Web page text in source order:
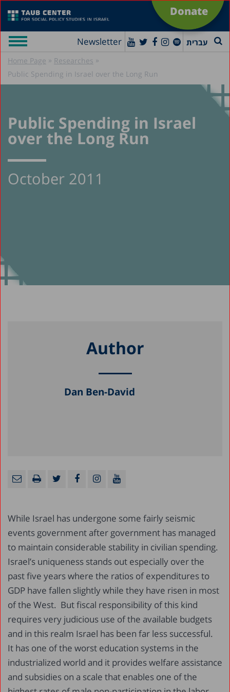
Donate
Newsletter עברית
Home Page » Researches »
Public Spending in Israel over the Long Run
Public Spending in Israel
over the Long Run
October 2011
Author
Dan Ben-David
While Israel has undergone some fairly seismic
events government after government has managed
to maintain considerable stability in civilian spending.
Israel’s uniqueness stands out especially over the
past five years where the ratios of expenditures to
GDP have fallen slightly while they have risen in most
of the West. But fiscal responsibility of this kind
requires very judicious use of the available budgets
and in this realm Israel has been far less successful.
It has one of the worst education systems in the
industrialized world and it provides welfare assistance
and subsidies on a scale that enables one of the